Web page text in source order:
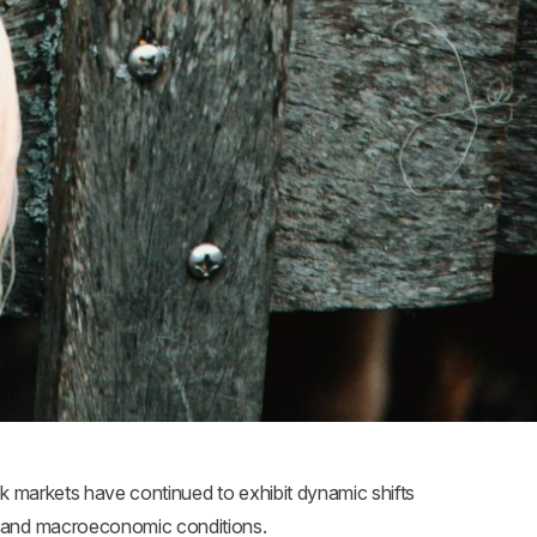
have continued to exhibit dynamic shifts
macroeconomic conditions.